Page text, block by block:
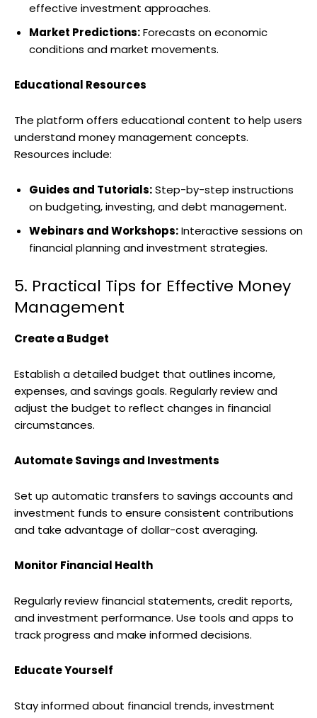
effective investment approaches.
Market Predictions:Forecasts on economic
conditions and market movements.
Educational Resources
The platform offers educational content to help users
understand money management concepts.
Resources include:
Guides and Tutorials:Step-by-step instructions
on budgeting, investing, and debt management.
Webinars and Workshops:Interactive sessions on
financial planning and investment strategies.
5. Practical Tips for Effective Money
Management
Create a Budget
Establish a detailed budget that outlines income,
expenses, and savings goals. Regularly review and
adjust the budget to reflect changes in financial
circumstances.
Automate Savings and Investments
Set up automatic transfers to savings accounts and
investment funds to ensure consistent contributions
and take advantage of dollar-cost averaging.
Monitor Financial Health
Regularly review financial statements, credit reports,
and investment performance. Use tools and apps to
track progress and make informed decisions.
Educate Yourself
Stay informed about financial trends, investment